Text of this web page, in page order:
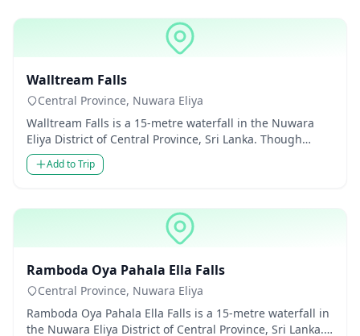
Walltream Falls
Central Province, Nuwara Eliya
Walltream Falls is a 15-metre waterfall in the Nuwara
Eliya District of Central Province, Sri Lanka. Though
modest in he...
Add to Trip
Ramboda Oya Pahala Ella Falls
Central Province, Nuwara Eliya
Ramboda Oya Pahala Ella Falls is a 15-metre waterfall in
the Nuwara Eliya District of Central Province, Sri Lanka.